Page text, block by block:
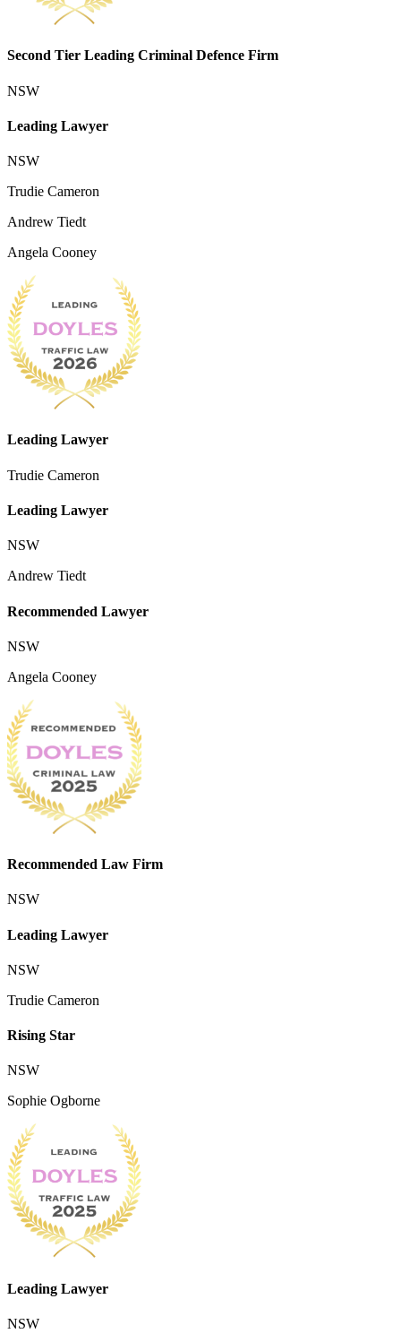
Second Tier Leading Criminal Defence Firm
NSW
Leading Lawyer
NSW
Trudie Cameron
Andrew Tiedt
Angela Cooney
Leading Lawyer
Trudie Cameron
Leading Lawyer
NSW
Andrew Tiedt
Recommended Lawyer
NSW
Angela Cooney
Recommended Law Firm
NSW
Leading Lawyer
NSW
Trudie Cameron
Rising Star
NSW
Sophie Ogborne
Leading Lawyer
NSW